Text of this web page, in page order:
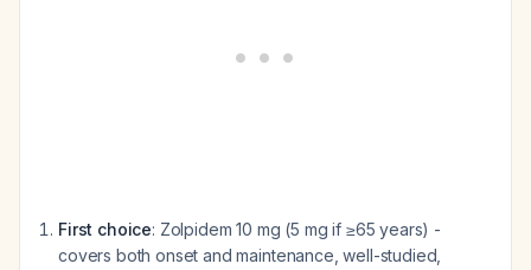
First choice: Zolpidem 10 mg (5 mg if ≥65 years) -
covers both onset and maintenance, well-studied,